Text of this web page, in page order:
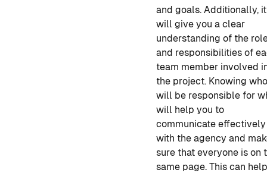
and goals. Additionally, it
will give you a clear
understanding of the
and responsibilities of
team member involved
the project. Knowing
will be responsible for
will help you to
communicate effectively
with the agency and
sure that everyone is on
same page. This can